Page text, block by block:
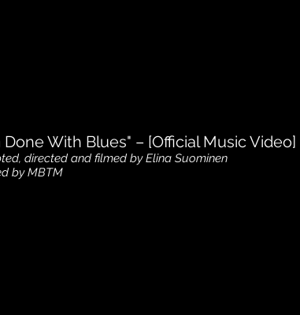
Done With Blues" – [Official Music Video]
directed and filmed by Elina Suominen
by MBTM